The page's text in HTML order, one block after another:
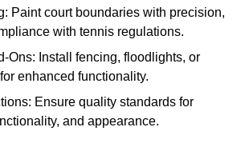
Paint court boundaries with precision,
with tennis regulations.
Ons: Install fencing, floodlights, or
enhanced functionality.
Ensure quality standards for
and appearance.